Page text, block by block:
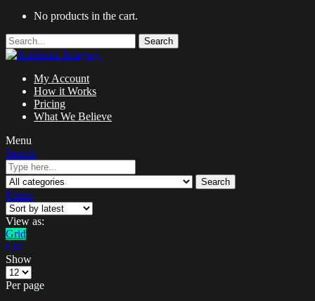
No products in the cart.
Search
My Account
How it Works
Pricing
What We Believe
Menu
Search
Search
Filters
View as:
Grid
List
Show
Per page